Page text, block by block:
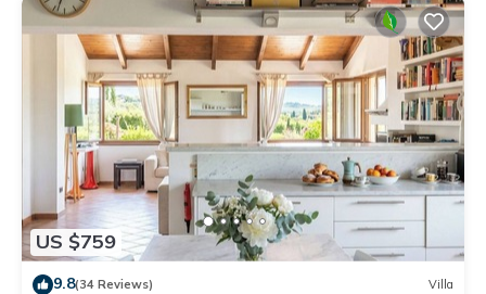
US $759
9.8(34 Reviews) Villa